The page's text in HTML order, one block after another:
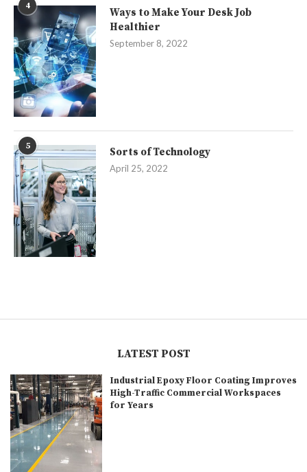
4
Ways to Make Your Desk Job
Healthier
September 8, 2022
5
Sorts of Technology
April 25, 2022
LATEST POST
Industrial Epoxy Floor Coating Improves
High-Traffic Commercial Workspaces
for Years